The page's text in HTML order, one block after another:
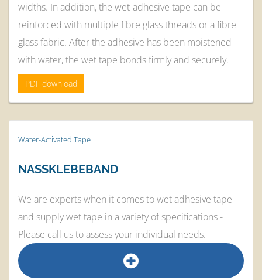
widths. In addition, the wet-adhesive tape can be
reinforced with multiple fibre glass threads or a fibre
glass fabric. After the adhesive has been moistened
with water, the wet tape bonds firmly and securely.
PDF download
Water-Activated Tape
NASSKLEBEBAND
We are experts when it comes to wet adhesive tape
and supply wet tape in a variety of specifications -
Please call us to assess your individual needs.